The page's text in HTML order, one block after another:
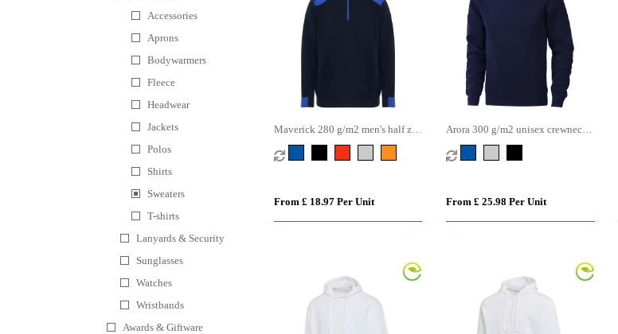
Accessories
Aprons
Bodywarmers
Fleece
Headwear
Jackets
Polos
Shirts
Sweaters
T-shirts
Lanyards & Security
Sunglasses
Watches
Wristbands
Awards & Giftware
Maverick 280 g/m2 men's half zip
sweater
From £ 18.97 Per Unit
Arora 300 g/m2 unisex crewneck
sweater
From £ 25.98 Per Unit